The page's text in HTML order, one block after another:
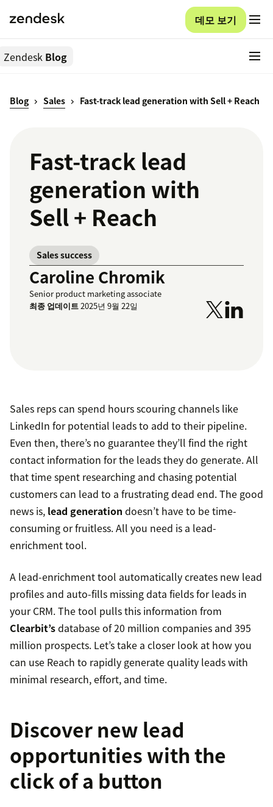
데모 보기
Zendesk Blog
Blog Sales Fast-track lead generation with Sell + Reach
Fast-track lead
generation with
Sell + Reach
Sales success
Caroline Chromik
Senior product marketing associate
최종 업데이트2025년 9월 22일
Sales reps can spend hours scouring channels like
LinkedIn for potential leads to add to their pipeline.
Even then, there’s no guarantee they’ll find the right
contact information for the leads they do generate. All
that time spent researching and chasing potential
customers can lead to a frustrating dead end. The good
news is, lead generation doesn’t have to be time-
consuming or fruitless. All you need is a lead-
enrichment tool.
A lead-enrichment tool automatically creates new lead
profiles and auto-fills missing data fields for leads in
your CRM. The tool pulls this information from
Clearbit’sdatabase of 20 million companies and 395
million prospects. Let’s take a closer look at how you
can use Reach to rapidly generate quality leads with
minimal research, effort, and time.
Discover new lead
opportunities with the
click of a button